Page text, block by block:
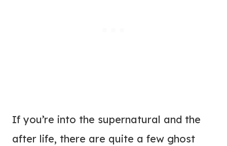
If you’re into the supernatural and the
after life, there are quite a few ghost